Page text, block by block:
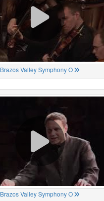
Brazos Valley Symphony O
Brazos Valley Symphony O